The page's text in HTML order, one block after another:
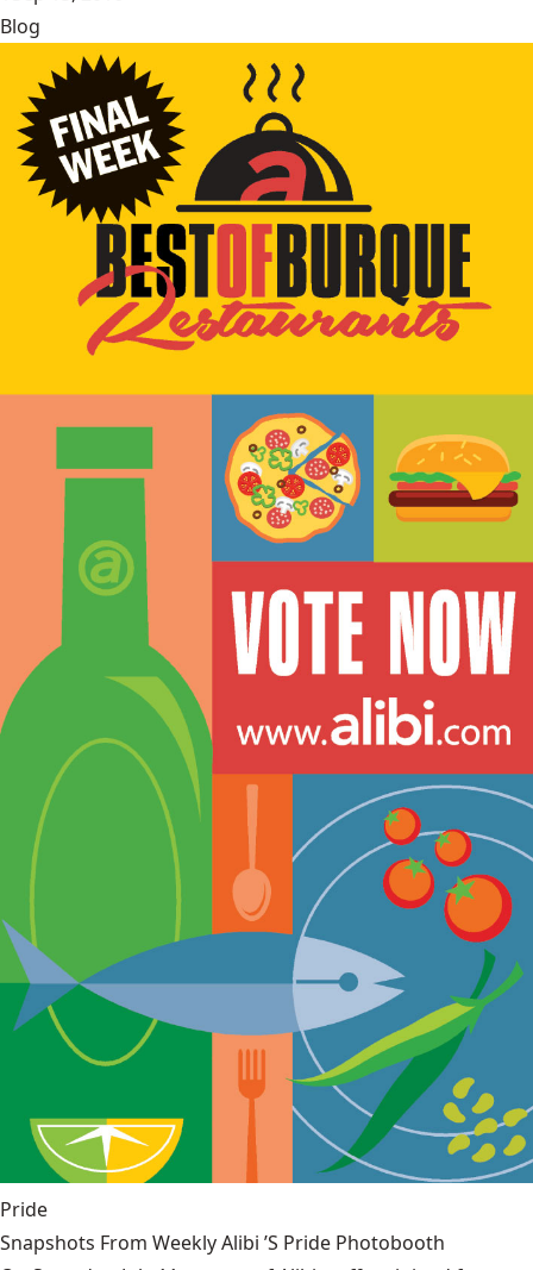
Blog
Pride
Snapshots From Weekly Alibi ’S Pride Photobooth